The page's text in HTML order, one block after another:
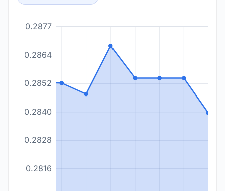
0.2816
0.2828
0.2840
0.2852
0.2864
0.2877